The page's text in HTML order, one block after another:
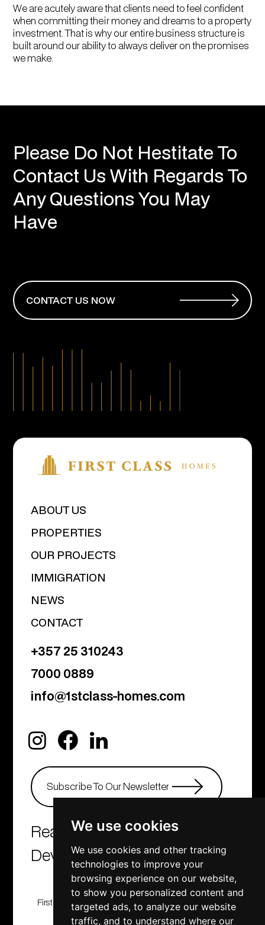
We use cookies
We use cookies and other tracking
technologies to improve your
browsing experience on our website,
to show you personalized content and
targeted ads, to analyze our website
traffic, and to understand where our
We are acutely aware that clients need to feel confident
when committing their money and dreams to a property
investment. That is why our entire business structure is
built around our ability to always deliver on the promises
we make.
Please Do Not Hestitate To
Contact Us With Regards To
Any Questions You May
Have
CONTACT US NOW
ABOUT US
PROPERTIES
OUR PROJECTS
IMMIGRATION
NEWS
CONTACT
+357 25 310243
7000 0889
info@1stclass-homes.com
Real Estate Agency &
Developers
First Class Homes, Developing , Investment and
Consulting company